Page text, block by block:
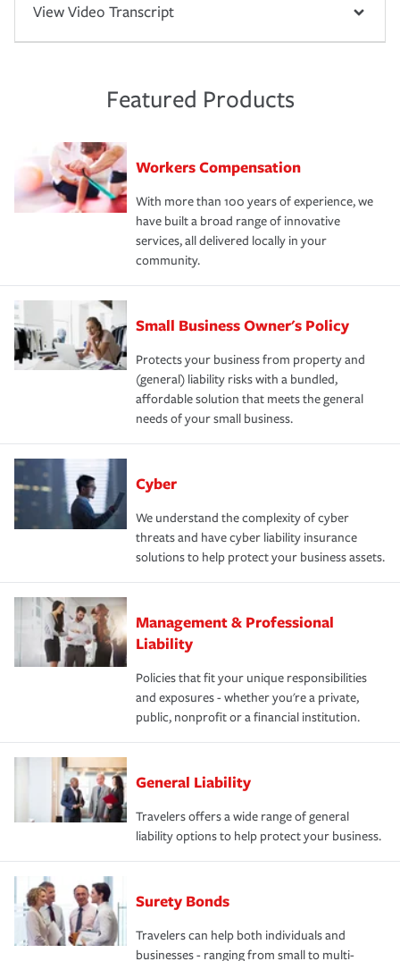
View Video Transcript
Featured Products
Workers Compensation
With more than 100 years of experience, we
have built a broad range of innovative
services, all delivered locally in your
community.
Small Business Owner's Policy
Protects your business from property and
(general) liability risks with a bundled,
affordable solution that meets the general
needs of your small business.
Cyber
We understand the complexity of cyber
threats and have cyber liability insurance
solutions to help protect your business assets.
Management & Professional
Liability
Policies that fit your unique responsibilities
and exposures - whether you're a private,
public, nonprofit or a financial institution.
General Liability
Travelers offers a wide range of general
liability options to help protect your business.
Surety Bonds
Travelers can help both individuals and
businesses - ranging from small to multi-